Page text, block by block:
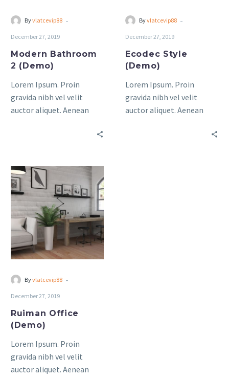
Byvlatcevip88 -
December 27, 2019
Modern Bathroom
2 (Demo)
Lorem Ipsum. Proin
gravida nibh vel velit
auctor aliquet. Aenean
bibendum auctor, nisi elit
Byvlatcevip88 -
December 27, 2019
Ecodec Style
(Demo)
Lorem Ipsum. Proin
gravida nibh vel velit
auctor aliquet. Aenean
bibendum auctor, nisi elit
Office
(Demo)
Byvlatcevip88 -
December 27, 2019
Ruiman Office
(Demo)
Lorem Ipsum. Proin
gravida nibh vel velit
auctor aliquet. Aenean